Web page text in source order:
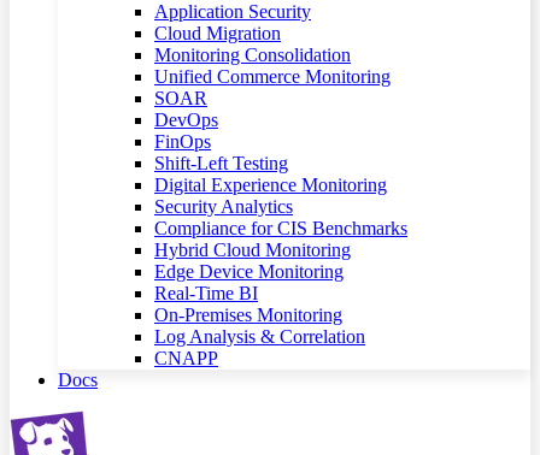
Application Security
Cloud Migration
Monitoring Consolidation
Unified Commerce Monitoring
SOAR
DevOps
FinOps
Shift-Left Testing
Digital Experience Monitoring
Security Analytics
Compliance for CIS Benchmarks
Hybrid Cloud Monitoring
Edge Device Monitoring
Real-Time BI
On-Premises Monitoring
Log Analysis & Correlation
CNAPP
Docs